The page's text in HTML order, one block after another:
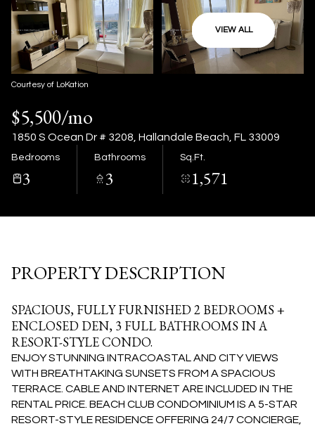
VIEW ALL
Courtesy of LoKation
$5,500/mo
1850 S Ocean Dr # 3208, Hallandale Beach, FL 33009
Bedrooms
3
Bathrooms
3
Sq.Ft.
1,571
PROPERTY DESCRIPTION
SPACIOUS, FULLY FURNISHED 2 BEDROOMS +
ENCLOSED DEN, 3 FULL BATHROOMS IN A
RESORT-STYLE CONDO.
ENJOY STUNNING INTRACOASTAL AND CITY VIEWS
WITH BREATHTAKING SUNSETS FROM A SPACIOUS
TERRACE. CABLE AND INTERNET ARE INCLUDED IN THE
RENTAL PRICE. BEACH CLUB CONDOMINIUM IS A 5-STAR
RESORT-STYLE RESIDENCE OFFERING 24/7 CONCIERGE,
Sunday
09
Monday